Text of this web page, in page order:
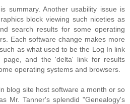
summary. Another usability issue is
block viewing such niceties as
search results for some operating
Each software change makes more
as what used to be the Log In link
page, and the 'delta' link for results
operating systems and browsers.
blog site host software a month or so
Mr. Tanner's splendid "Genealogy's